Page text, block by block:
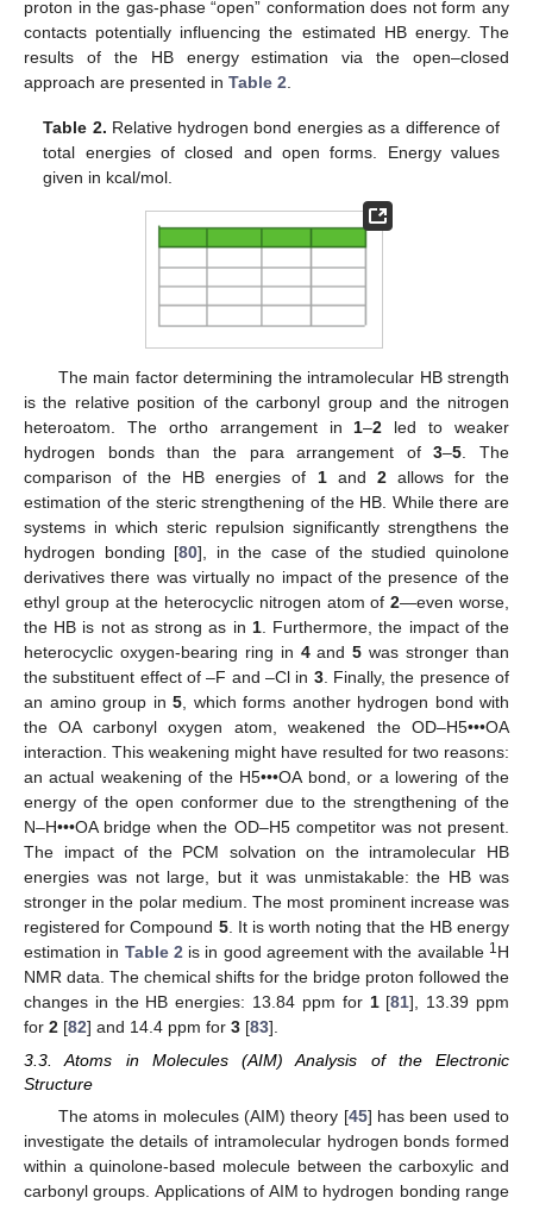
proton in the gas-phase “open” conformation does not form any
contacts potentially influencing the estimated HB energy. The
results of the HB energy estimation via the open–closed
approach are presented in Table 2
Table 2. Relative hydrogen bond energies as a difference of
total energies of closed and open forms. Energy values
given in kcal/mol.
The main factor determining the intramolecular HB strength
is the relative position of the carbonyl group and the nitrogen
heteroatom. The ortho arrangement in 1–2 led to weaker
hydrogen bonds than the para arrangement of3–5 . The
comparison of the HB energies of 1and 2allows for the
estimation of the steric strengthening of the HB. While there are
systems in which steric repulsion significantly strengthens the
hydrogen bonding [80], in the case of the studied quinolone
derivatives there was virtually no impact of the presence of the
ethyl group at the heterocyclic nitrogen atom of2—even worse,
the HB is not as strong as in 1. Furthermore, the impact of the
heterocyclic oxygen-bearing ring in 4and5 was stronger than
the substituent effect of –F and –Cl in 3. Finally, the presence of
an amino group in 5 , which forms another hydrogen bond with
the OA carbonyl oxygen atom, weakened the OD–H5•••OA
interaction. This weakening might have resulted for two reasons:
an actual weakening of the H5•••OA bond, or a lowering of the
energy of the open conformer due to the strengthening of the
N–H•••OA bridge when the OD–H5 competitor was not present.
The impact of the PCM solvation on the intramolecular HB
energies was not large, but it was unmistakable: the HB was
stronger in the polar medium. The most prominent increase was
registered for Compound 5. It is worth noting that the HB energy
estimation in Table 2 is in good agreement with the available 1H
NMR data. The chemical shifts for the bridge proton followed the
changes in the HB energies: 13.84 ppm for 1[81], 13.39 ppm
for 2 [82] and 14.4 ppm for 3 [83].
3.3. Atoms in Molecules (AIM) Analysis of the Electronic
Structure
The atoms in molecules (AIM) theory [45] has been used to
investigate the details of intramolecular hydrogen bonds formed
within a quinolone-based molecule between the carboxylic and
carbonyl groups. Applications of AIM to hydrogen bonding range